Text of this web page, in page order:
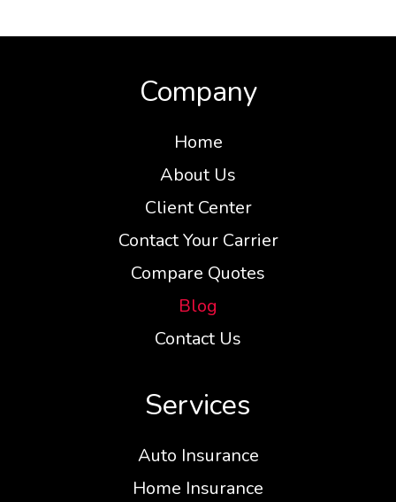
Company
Home
About Us
Client Center
Contact Your Carrier
Compare Quotes
Blog
Contact Us
Services
Auto Insurance
Home Insurance